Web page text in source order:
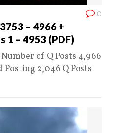
0
– 4966 +
1 – 4953 (PDF)
Number of Q Posts 4,966
Posting 2,046 Q Posts